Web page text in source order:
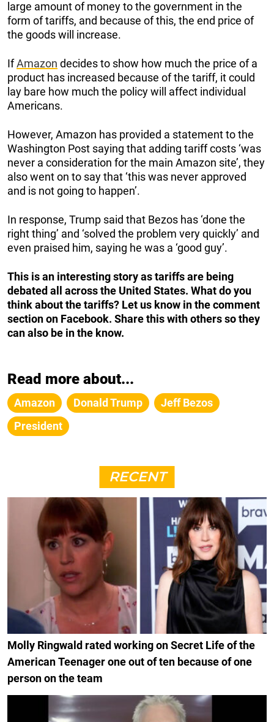
large amount of money to the government in the
form of tariffs, and because of this, the end price of
the goods will increase.
IfAmazon decides to show how much the price of a
product has increased because of the tariff, it could
lay bare how much the policy will affect individual
Americans.
However, Amazon has provided a statement to the
Washington Post saying that adding tariff costs ‘was
never a consideration for the main Amazon site’, they
also went on to say that ‘this was never approved
and is not going to happen’.
In response, Trump said that Bezos has ‘done the
right thing’ and ‘solved the problem very quickly’ and
even praised him, saying he was a ‘good guy’.
This is an interesting story as tariffs are being
debated all across the United States. What do you
think about the tariffs? Let us know in the comment
section on Facebook. Share this with others so they
can also be in the know.
Read more about...
Amazon Donald Trump
Jeff Bezos
President
RECENT
Molly Ringwald rated working on Secret Life of the
American Teenager one out of ten because of one
person on the team